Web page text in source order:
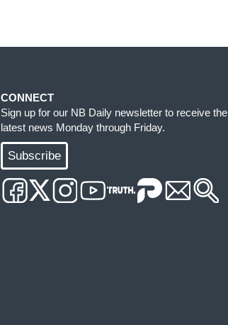
CONNECT
Sign up for our NB Daily newsletter to receive the
latest news Monday through Friday.
Subscribe